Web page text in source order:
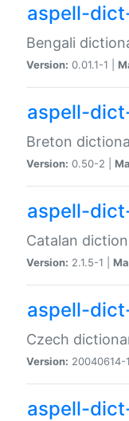
aspell-
Bengali
Version: 0.01.1-1 |
aspell-
Breton
Version: 0.50-2 |
aspell-
Catalan
Version: 2.1.5-1 |
aspell-
Czech
Version: 20040614-
aspell-